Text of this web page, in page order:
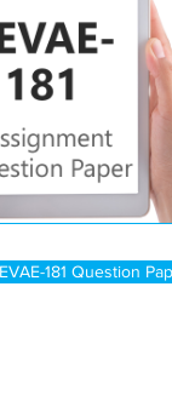
181 Question